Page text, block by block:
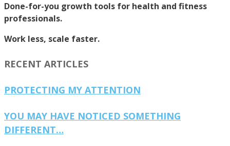
Done-for-you growth tools for health and fitness
professionals.
Work less, scale faster.
RECENT ARTICLES
PROTECTING MY ATTENTION
YOU MAY HAVE NOTICED SOMETHING
DIFFERENT…